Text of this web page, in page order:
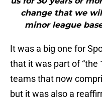
change that we
minor league
It was a big one for
that it was part of “the
teams that now
but it was also a